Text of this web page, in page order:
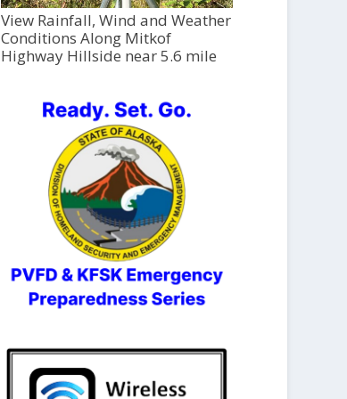
View Rainfall, Wind and Weather
Conditions Along Mitkof
Highway Hillside near 5.6 mile